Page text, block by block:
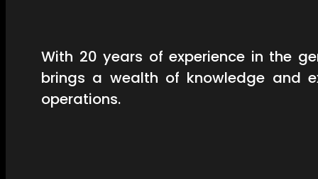
With 20 years of experience in the
brings a wealth of knowledge and
operations.